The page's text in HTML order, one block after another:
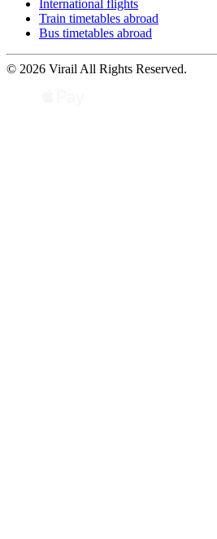
International flights
Train timetables abroad
Bus timetables abroad
© 2026 Virail All Rights Reserved.